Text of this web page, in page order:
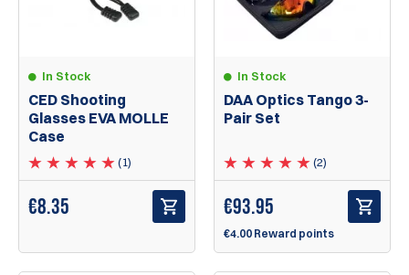
In Stock
CED Shooting
Glasses EVA MOLLE
Case
(1)
€8.35
In Stock
DAA Optics Tango 3-
Pair Set
(2)
€93.95
€4.00 Reward points